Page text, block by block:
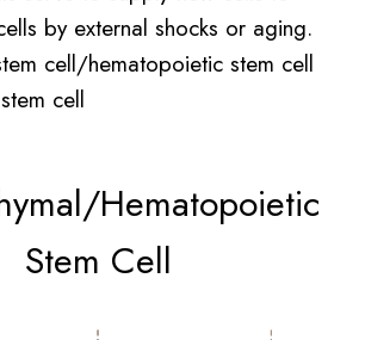
by external shocks or aging.
cell/hematopoietic stem cell
cell
Hematopoietic
Stem Cell